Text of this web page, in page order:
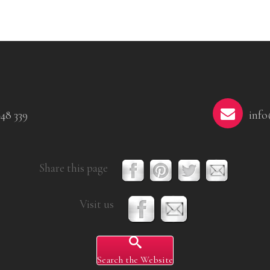
339
Share this page
Visit us
Search the Website